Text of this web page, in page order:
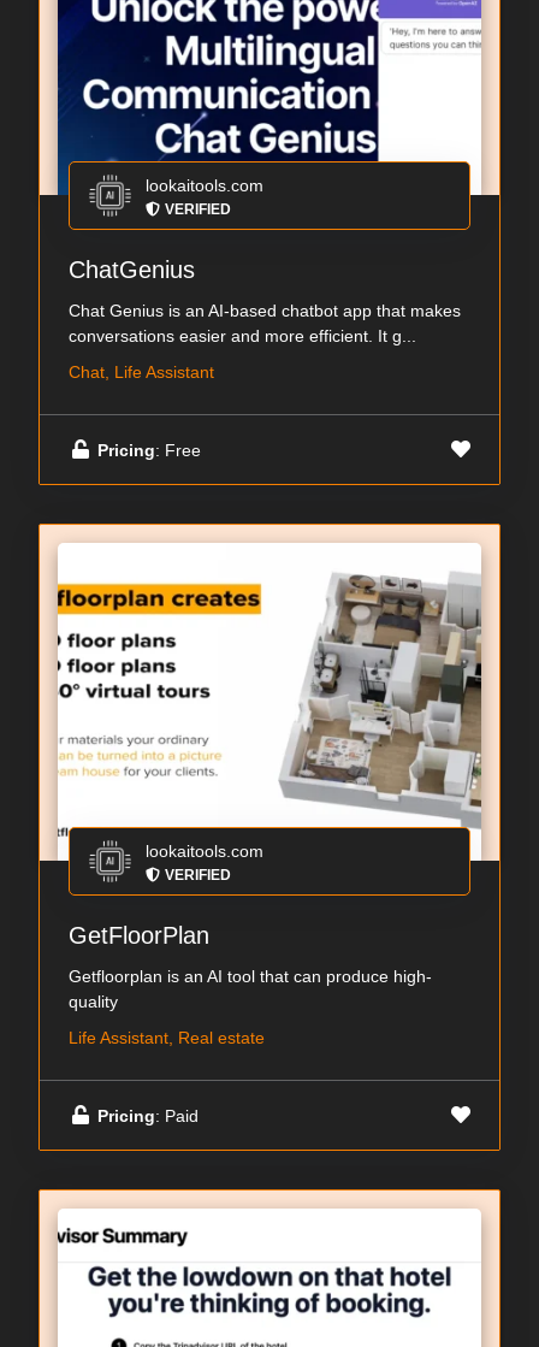
lookaitools.com
VERIFIED
ChatGenius
Chat Genius is an AI-based chatbot app that makes
conversations easier and more efficient. It g...
Chat, Life Assistant
Pricing: Free
lookaitools.com
VERIFIED
GetFloorPlan
Getfloorplan is an AI tool that can produce high-
quality
Life Assistant, Real estate
Pricing: Paid